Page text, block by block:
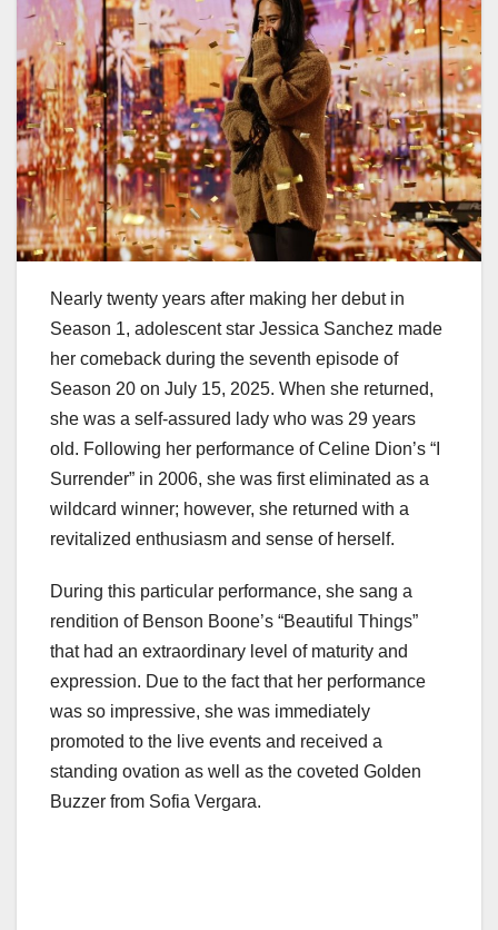
Nearly twenty years after making her debut in
Season 1, adolescent star Jessica Sanchez made
her comeback during the seventh episode of
Season 20 on July 15, 2025. When she returned,
she was a self-assured lady who was 29 years
old. Following her performance of Celine Dion’s “I
Surrender” in 2006, she was first eliminated as a
wildcard winner; however, she returned with a
revitalized enthusiasm and sense of herself.
During this particular performance, she sang a
rendition of Benson Boone’s “Beautiful Things”
that had an extraordinary level of maturity and
expression. Due to the fact that her performance
was so impressive, she was immediately
promoted to the live events and received a
standing ovation as well as the coveted Golden
Buzzer from Sofia Vergara.